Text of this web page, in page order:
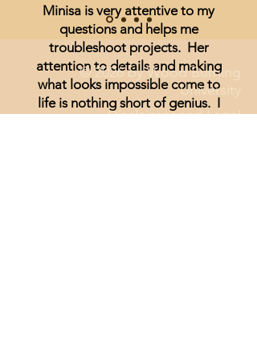
Minisa is very attentive to my
questions and helps me
troubleshoot projects. Her
attention to details and making
what looks impossible come to
life is nothing short of genius. I
© 2026 by Wood Burning
University
Disclaimer and Legal